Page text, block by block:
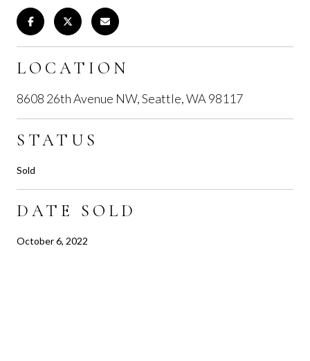
LOCATION
8608 26th Avenue NW, Seattle, WA 98117
STATUS
Sold
DATE SOLD
October 6, 2022